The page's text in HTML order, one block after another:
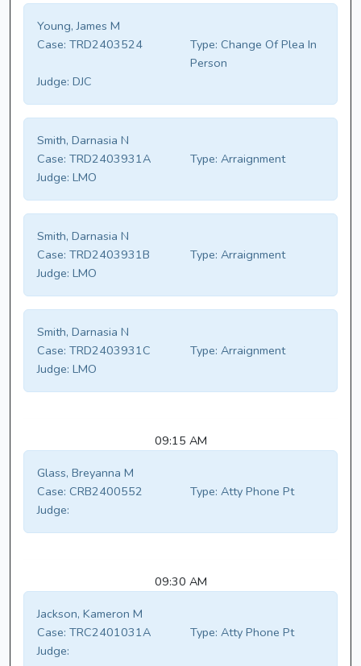
Young, James M
Case: TRD2403524 Type: Change Of Plea In
Person
Judge: DJC
Smith, Darnasia N
Case: TRD2403931A Type: Arraignment
Judge: LMO
Smith, Darnasia N
Case: TRD2403931B Type: Arraignment
Judge: LMO
Smith, Darnasia N
Case: TRD2403931C Type: Arraignment
Judge: LMO
09:15 AM
Glass, Breyanna M
Case: CRB2400552 Type: Atty Phone Pt
Judge:
09:30 AM
Jackson, Kameron M
Case: TRC2401031A Type: Atty Phone Pt
Judge: